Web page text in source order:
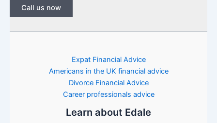
Call us now
Expat Financial Advice
Americans in the UK financial advice
Divorce Financial Advice
Career professionals advice
Learn about Edale